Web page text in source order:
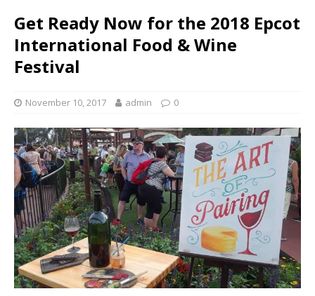
Get Ready Now for the 2018 Epcot
International Food & Wine
Festival
November 10, 2017 admin 0